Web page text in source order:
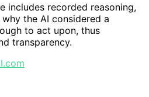
includes recorded reasoning,
the AI considered a
to act upon, thus
transparency.